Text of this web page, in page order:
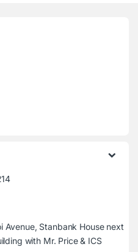
Avenue, Stanbank House next
with Mr. Price & ICS